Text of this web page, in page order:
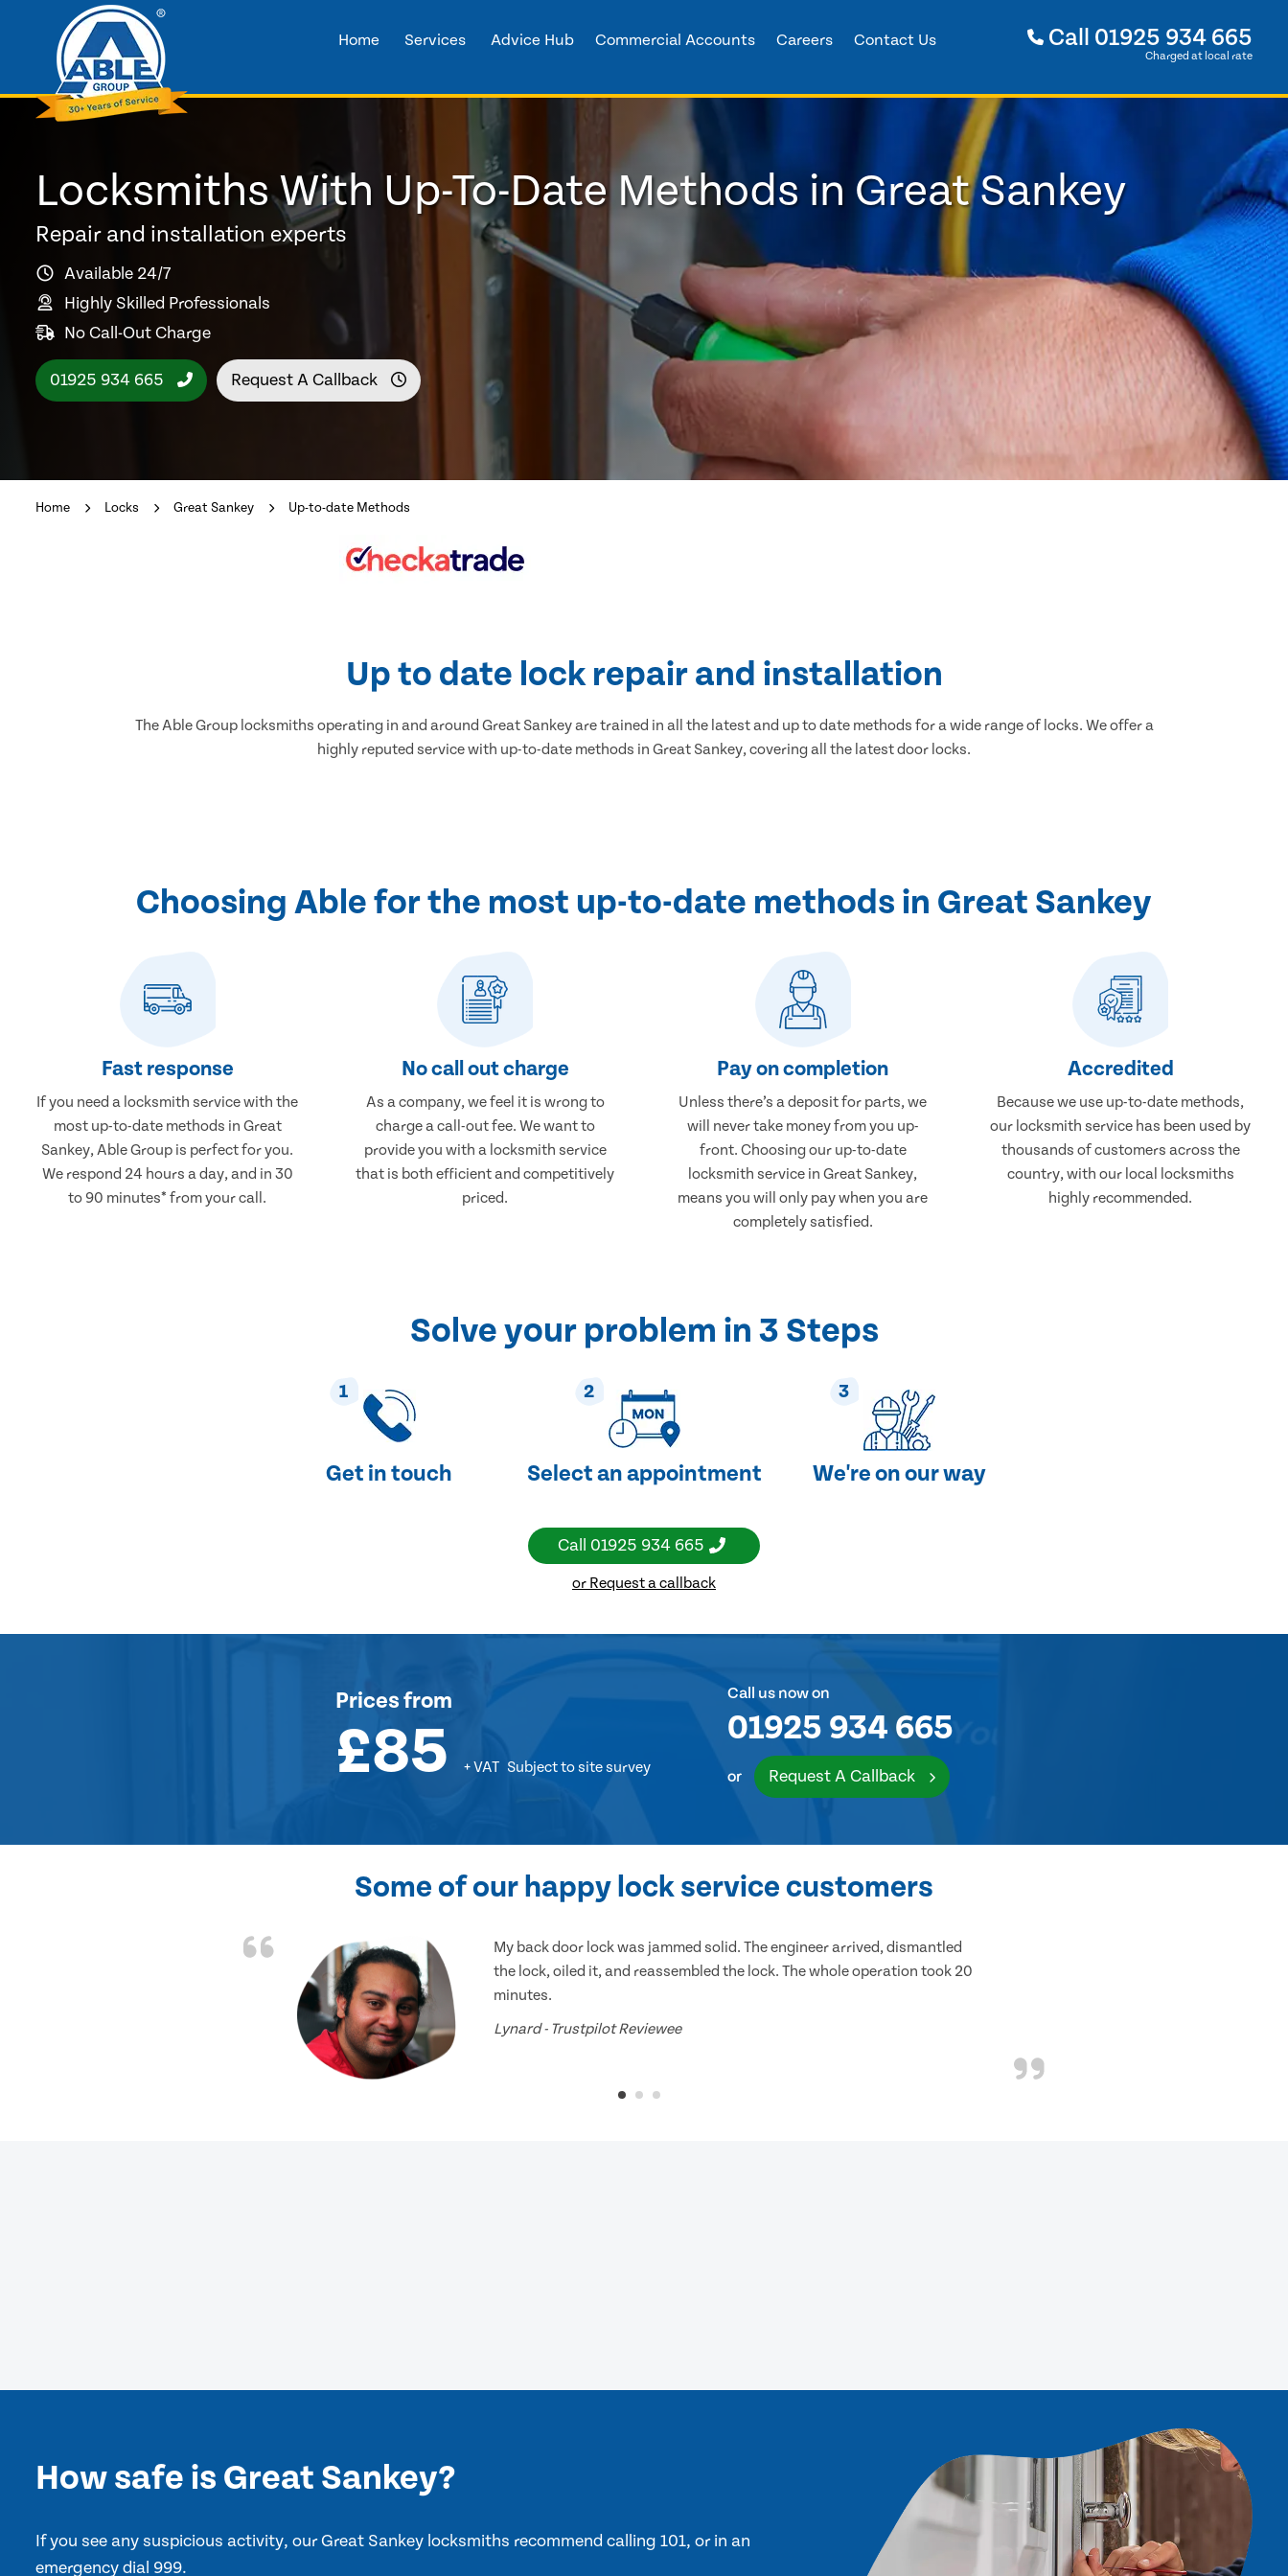
Home Services Advice Hub Commercial Accounts Careers Contact Us Call 01925 934 665
Charged at local rate
Locksmiths With Up-To-Date Methods in Great Sankey
Repair and installation experts
Available 24/7
Highly Skilled Professionals
No Call-Out Charge
01925 934 665 Request A Callback
Home Locks Great Sankey Up-to-date Methods
Up to date lock repair and installation
The Able Group locksmiths operating in and around Great Sankey are trained in all the latest and up to date methods for a wide range of locks. We offer a
highly reputed service with up-to-date methods in Great Sankey, covering all the latest door locks.
Choosing Able for the most up-to-date methods in Great Sankey
Fast response
If you need a locksmith service with the
most up-to-date methods in Great
Sankey, Able Group is perfect for you.
We respond 24 hours a day, and in 30
to 90 minutes* from your call.
No call out charge
As a company, we feel it is wrong to
charge a call-out fee. We want to
provide you with a locksmith service
that is both efficient and competitively
priced.
Pay on completion
Unless there’s a deposit for parts, we
will never take money from you up-
front. Choosing our up-to-date
locksmith service in Great Sankey,
means you will only pay when you are
completely satisfied.
Accredited
Because we use up-to-date methods,
our locksmith service has been used by
thousands of customers across the
country, with our local locksmiths
highly recommended.
Solve your problem in 3 Steps
1
Get in touch
2
Select an appointment
3
We're on our way
Call 01925 934 665
or Request a callback
Pricesfrom
£85 + VAT Subject to site survey
Call us now on
01925 934 665
or Request A Callback
Some of our happy lock service customers
My back door lock was jammed solid. The engineer arrived, dismantled
the lock, oiled it, and reassembled the lock. The whole operation took 20
minutes.
Lynard - Trustpilot Reviewee
How safe is Great Sankey?
If you see any suspicious activity, our Great Sankey locksmiths recommend calling 101, or in an
emergency dial 999.